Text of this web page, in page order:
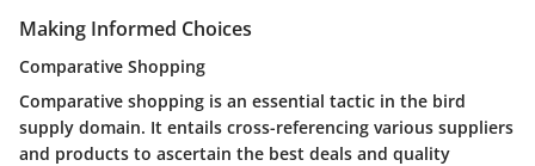
Making Informed Choices
Comparative Shopping
Comparative shopping is an essential tactic in the bird
supply domain. It entails cross-referencing various suppliers
and products to ascertain the best deals and quality